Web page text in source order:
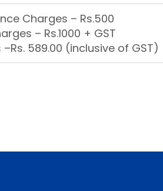
Charges – Rs.500
– Rs.1000 + GST
589.00 (inclusive of GST)